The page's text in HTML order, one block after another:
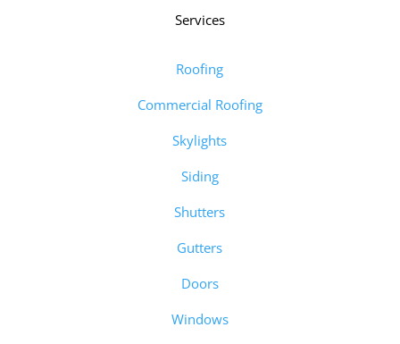
Services
Roofing
Commercial Roofing
Skylights
Siding
Shutters
Gutters
Doors
Windows